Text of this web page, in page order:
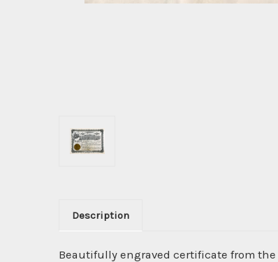
Description
Beautifully engraved certificate from the